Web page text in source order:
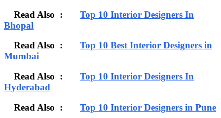
Read Also : Top 10 Interior Designers In
Bhopal
Read Also : Top 10 Best Interior Designers in
Mumbai
Read Also : Top 10 Interior Designers In
Hyderabad
Read Also : Top 10 Interior Designers in Pune